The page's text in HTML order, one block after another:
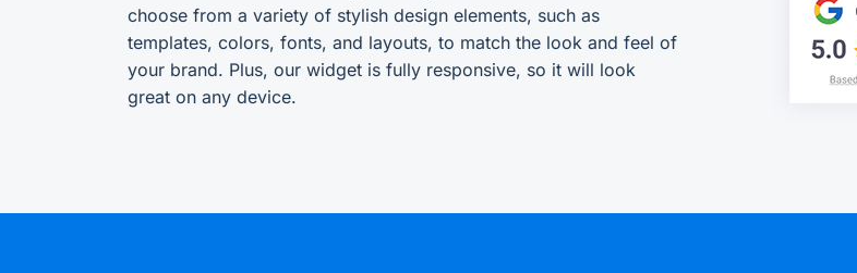
choose from a variety of stylish design elements, such as
templates, colors, fonts, and layouts, to match the look and feel of
your brand. Plus, our widget is fully responsive, so it will look
great on any device.